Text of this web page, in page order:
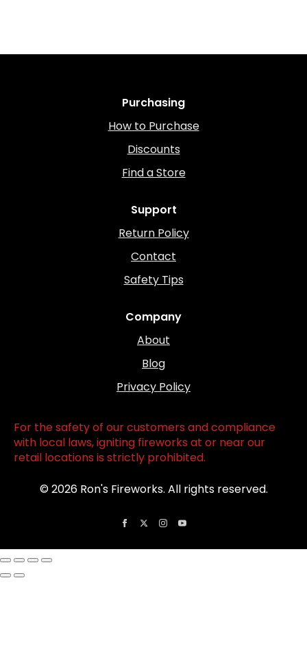
Purchasing
How to Purchase
Discounts
Find a Store
Support
Return Policy
Contact
Safety Tips
Company
About
Blog
Privacy Policy
For the safety of our customers and compliance
with local laws, igniting fireworks at or near our
retail locations is strictly prohibited.
© 2026 Ron's Fireworks. All rights reserved.